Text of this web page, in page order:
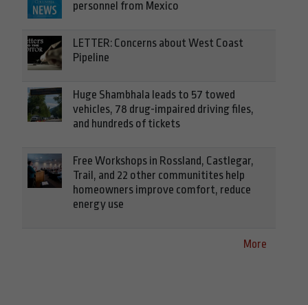
personnel from Mexico
LETTER: Concerns about West Coast
Pipeline
Huge Shambhala leads to 57 towed
vehicles, 78 drug-impaired driving files,
and hundreds of tickets
Free Workshops in Rossland, Castlegar,
Trail, and 22 other communitites help
homeowners improve comfort, reduce
energy use
More